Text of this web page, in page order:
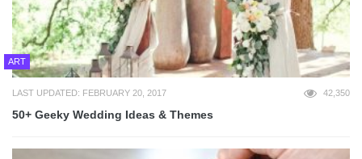
ART
LAST UPDATED: FEBRUARY 20, 2017 42,350
50+ Geeky Wedding Ideas & Themes